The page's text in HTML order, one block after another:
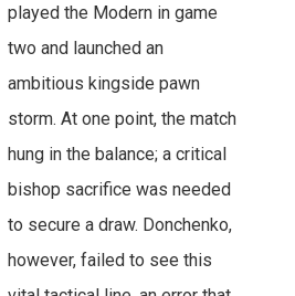
played the Modern in game
two and launched an
ambitious kingside pawn
storm. At one point, the match
hung in the balance; a critical
bishop sacrifice was needed
to secure a draw. Donchenko,
however, failed to see this